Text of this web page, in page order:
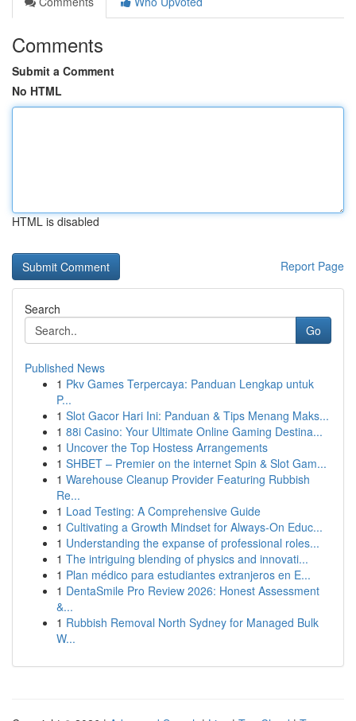
Comments
Submit a Comment
No HTML
HTML is disabled
Report Page
Search
Go
Published News
1 Pkv Games Terpercaya: Panduan Lengkap untuk
P...
1 Slot Gacor Hari Ini: Panduan & Tips Menang Maks...
1 88i Casino: Your Ultimate Online Gaming Destina...
1 Uncover the Top Hostess Arrangements
1 SHBET – Premier on the internet Spin & Slot Gam...
1 Warehouse Cleanup Provider Featuring Rubbish
Re...
1 Load Testing: A Comprehensive Guide
1 Cultivating a Growth Mindset for Always‑On Educ...
1 Understanding the expanse of professional roles...
1 The intriguing blending of physics and innovati...
1 Plan médico para estudiantes extranjeros en E...
1 DentaSmile Pro Review 2026: Honest Assessment
&...
1 Rubbish Removal North Sydney for Managed Bulk
W...